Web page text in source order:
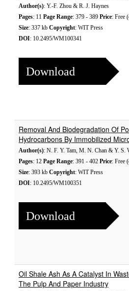
Author(s): Y.-F. Zhou & R. J. Haynes
Pages: 11 Page Range: 379 - 389 Price: Free
Size: 337 kb Copyright: WIT Press
DOI: 10.2495/WM100341
Download
Removal And Biodegradation Of
Hydrocarbons By Immobilized
Author(s): N. F. Y. Tam, M. N. Chan & Y. S.
Pages: 12 Page Range: 391 - 402 Price: Free
Size: 393 kb Copyright: WIT Press
DOI: 10.2495/WM100351
Download
Oil Shale Ash As A Catalyst In
The Pulp And Paper Industry